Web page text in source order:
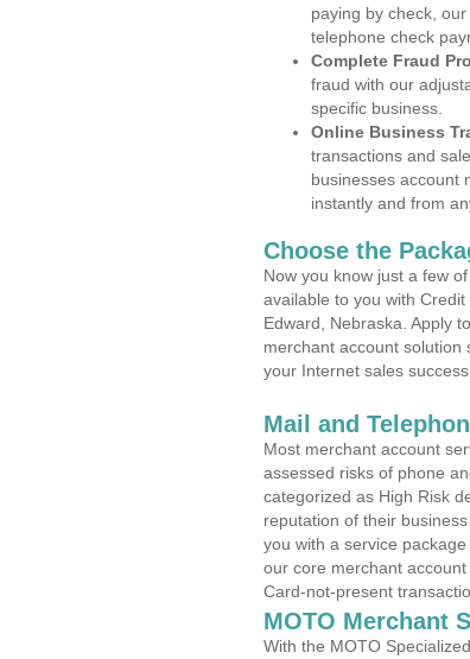
paying by check,
telephone check
Complete Fraud
fraud with our
specific business.
Online Business
transactions and
businesses account
instantly and from
Choose the
Now you know just a few
available to you with
Edward, Nebraska. Apply
merchant account solution
your Internet sales success.
Mail and
Most merchant account
assessed risks of phone
categorized as High Risk
reputation of their
you with a service
our core merchant
Card-not-present
MOTO Merchant
With the MOTO